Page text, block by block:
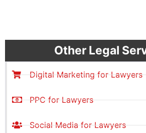
Other Legal
Digital Marketing for Lawyers
PPC for Lawyers
Social Media for Lawyers